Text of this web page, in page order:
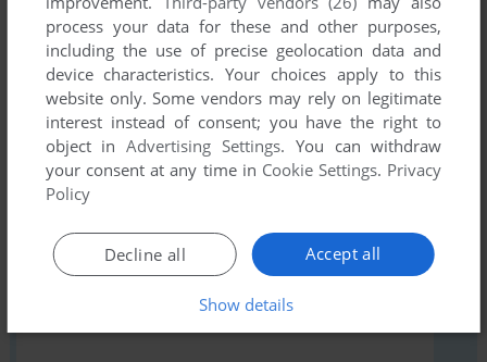
YOUR NICKNAME:
YOUR COMMENT:
process your data for these and other purposes,
including the use of precise geolocation data and
device characteristics. Your choices apply to this
website only. Some vendors may rely on legitimate
interest instead of consent; you have the right to
object inAdvertising Settings. You can withdraw
your consent at any time in Cookie Settings. Privacy
Policy
Accept all
Decline all
Show details